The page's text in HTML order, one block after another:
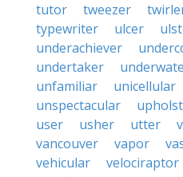
tutor
tweezer
typewriter
ulcer
underachiever
undertaker
unfamiliar
unicellular
unspectacular
user
usher utter
vancouver
vapor
vehicular
velociraptor